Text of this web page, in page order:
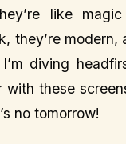
like
they’re
diving
these
no tomorrow!